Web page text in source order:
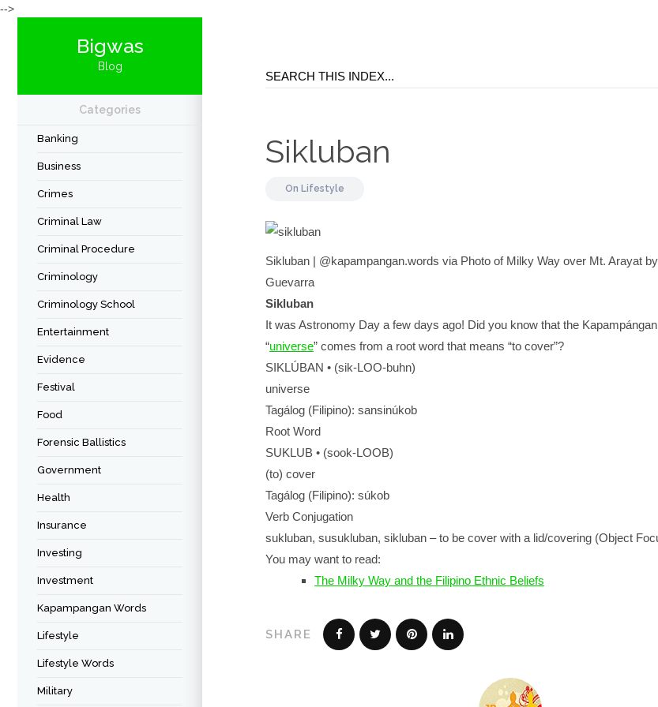
-->
Bigwas
Blog
Categories
Banking
Business
Crimes
Criminal Law
Criminal Procedure
Criminology
Criminology School
Entertainment
Evidence
Festival
Food
Forensic Ballistics
Government
Health
Insurance
Investing
Investment
Kapampangan Words
Lifestyle
Lifestyle Words
Military
Sikluban
On Lifestyle
Sikluban | @kapampangan.words via Photo of Milky Way over Mt. Arayat
Guevarra
Sikluban
It was Astronomy Day a few days ago! Did you know that the
“universe” comes from a root word that means “to cover”?
SIKLÚBAN • (sik-LOO-buhn)
universe
Tagálog (Filipino): sansinúkob
Root Word
SUKLUB • (sook-LOOB)
(to) cover
Tagálog (Filipino): súkob
Verb Conjugation
sukluban, susukluban, sikluban – to be cover with a lid/covering (Object
You may want to read:
The Milky Way and the Filipino Ethnic Beliefs
SHARE